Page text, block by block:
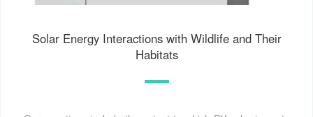
Solar Energy Interactions with Wildlife and Their
Habitats